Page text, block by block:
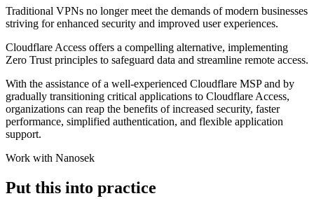
Traditional VPNs no longer meet the demands of modern businesses
striving for enhanced security and improved user experiences.
Cloudflare Access offers a compelling alternative, implementing
Zero Trust principles to safeguard data and streamline remote access.
With the assistance of a well-experienced Cloudflare MSP and by
gradually transitioning critical applications to Cloudflare Access,
organizations can reap the benefits of increased security, faster
performance, simplified authentication, and flexible application
support.
Work with Nanosek
Put this into practice